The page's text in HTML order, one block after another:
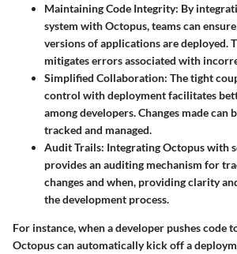
Maintaining Code Integrity: By
system with Octopus, teams can
versions of applications are deployed.
mitigates errors associated with
Simplified Collaboration: The tight
control with deployment facilitates
among developers. Changes made can
tracked and managed.
Audit Trails: Integrating Octopus with
provides an auditing mechanism for
changes and when, providing clarity
the development process.
For instance, when a developer pushes code
Octopus can automatically kick off a